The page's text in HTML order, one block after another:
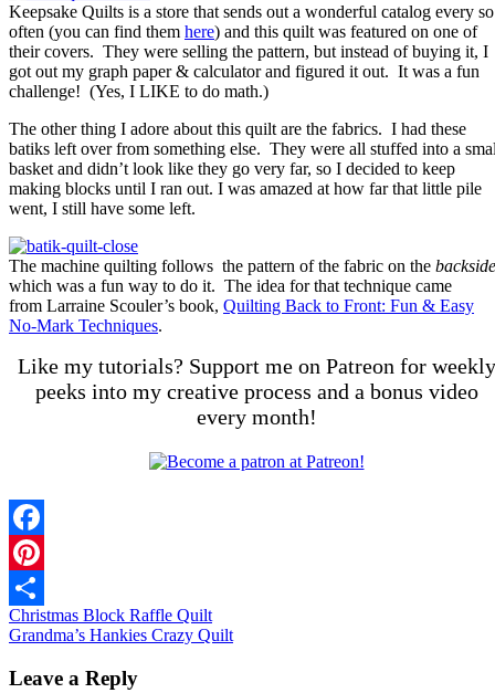
Keepsake Quilts is a store that sends out a wonderful catalog every so
often (you can find them here) and this quilt was featured on one of
their covers. They were selling the pattern, but instead of buying it, I
got out my graph paper & calculator and figured it out. It was a fun
challenge! (Yes, I LIKE to do math.)
The other thing I adore about this quilt are the fabrics. I had these
batiks left over from something else. They were all stuffed into a
basket and didn’t look like they go very far, so I decided to keep
making blocks until I ran out. I was amazed at how far that little pile
went, I still have some left.
The machine quilting follows the pattern of the fabric on the backside
which was a fun way to do it. The idea for that technique came
from Larraine Scouler’s book, Quilting Back to Front: Fun & Easy
No-Mark Techniques.
Like my tutorials? Support me on Patreon for weekly
peeks into my creative process and a bonus video
every month!
Facebook
Pinterest
Share
Christmas Block Raffle Quilt
Grandma’s Hankies Crazy Quilt
Leave a Reply